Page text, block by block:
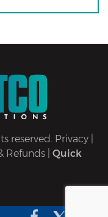
reserved. Privacy|
Refunds
Quick